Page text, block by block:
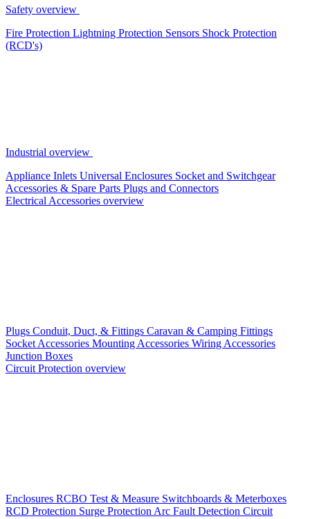
Safety overview
Fire Protection Lightning Protection Sensors Shock Protection
(RCD's)
Industrial overview
Appliance Inlets Universal Enclosures Socket and Switchgear
Accessories & Spare Parts Plugs and Connectors
Electrical Accessories overview
Plugs Conduit, Duct, & Fittings Caravan & Camping Fittings
Socket Accessories Mounting Accessories Wiring Accessories
Junction Boxes
Circuit Protection overview
Enclosures RCBO Test & Measure Switchboards & Meterboxes
RCD Protection Surge Protection Arc Fault Detection Circuit